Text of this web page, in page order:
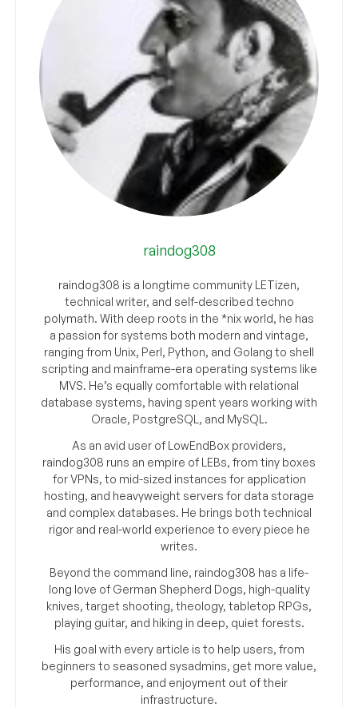
raindog308
raindog308 is a longtime community LETizen,
technical writer, and self-described techno
polymath. With deep roots in the *nix world, he has
a passion for systems both modern and vintage,
ranging from Unix, Perl, Python, and Golang to shell
scripting and mainframe-era operating systems like
MVS. He’s equally comfortable with relational
database systems, having spent years working with
Oracle, PostgreSQL, and MySQL.
As an avid user of LowEndBox providers,
raindog308 runs an empire of LEBs, from tiny boxes
for VPNs, to mid-sized instances for application
hosting, and heavyweight servers for data storage
and complex databases. He brings both technical
rigor and real-world experience to every piece he
writes.
Beyond the command line, raindog308 has a life-
long love of German Shepherd Dogs, high-quality
knives, target shooting, theology, tabletop RPGs,
playing guitar, and hiking in deep, quiet forests.
His goal with every article is to help users, from
beginners to seasoned sysadmins, get more value,
performance, and enjoyment out of their
infrastructure.